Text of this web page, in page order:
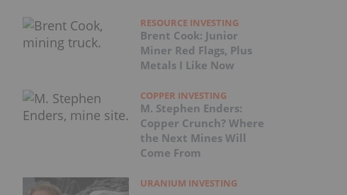
RESOURCE INVESTING
Brent Cook: Junior
Miner Red Flags, Plus
Metals I Like Now
COPPER INVESTING
M. Stephen Enders:
Copper Crunch? Where
the Next Mines Will
Come From
URANIUM INVESTING